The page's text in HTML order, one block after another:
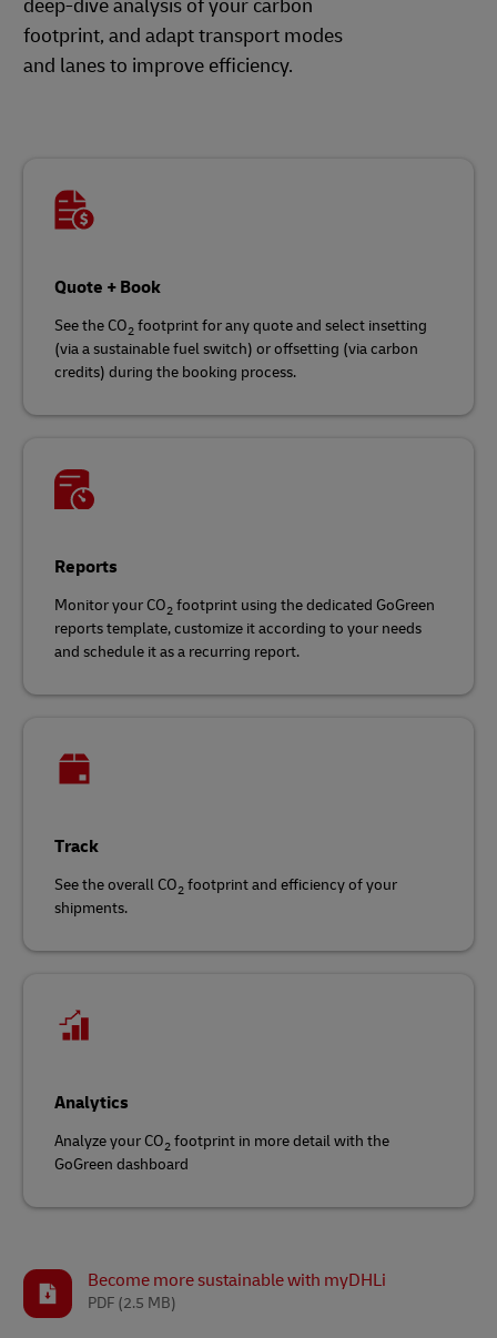
deep-dive analysis of your carbon
footprint, and adapt transport modes
and lanes to improve efficiency.
Quote + Book
See the CO2 footprint for any quote and select insetting
(via a sustainable fuel switch) or offsetting (via carbon
credits) during the booking process.
Reports
Monitor your CO2 footprint using the dedicated GoGreen
reports template, customize it according to your needs
and schedule it as a recurring report.
Track
See the overall CO2 footprint and efficiency of your
shipments.
Analytics
Analyze your CO2 footprint in more detail with the
GoGreen dashboard
Become more sustainable with myDHLi
PDF (2.5 MB)